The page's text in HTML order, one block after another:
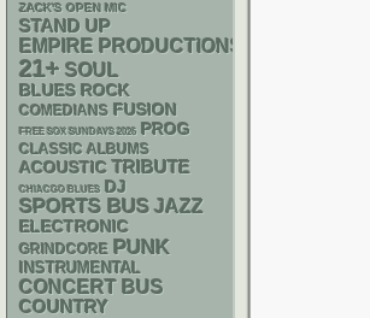
ZACK'S OPEN MIC
STAND UP
EMPIRE PRODUCTIONS
21+ SOUL
BLUES ROCK
COMEDIANS FUSION
FREE SOX SUNDAYS 2026 PROG
CLASSIC ALBUMS
ACOUSTIC TRIBUTE
CHIACGO BLUES DJ
SPORTS BUS JAZZ
ELECTRONIC
GRINDCORE PUNK
INSTRUMENTAL
CONCERT BUS
COUNTRY